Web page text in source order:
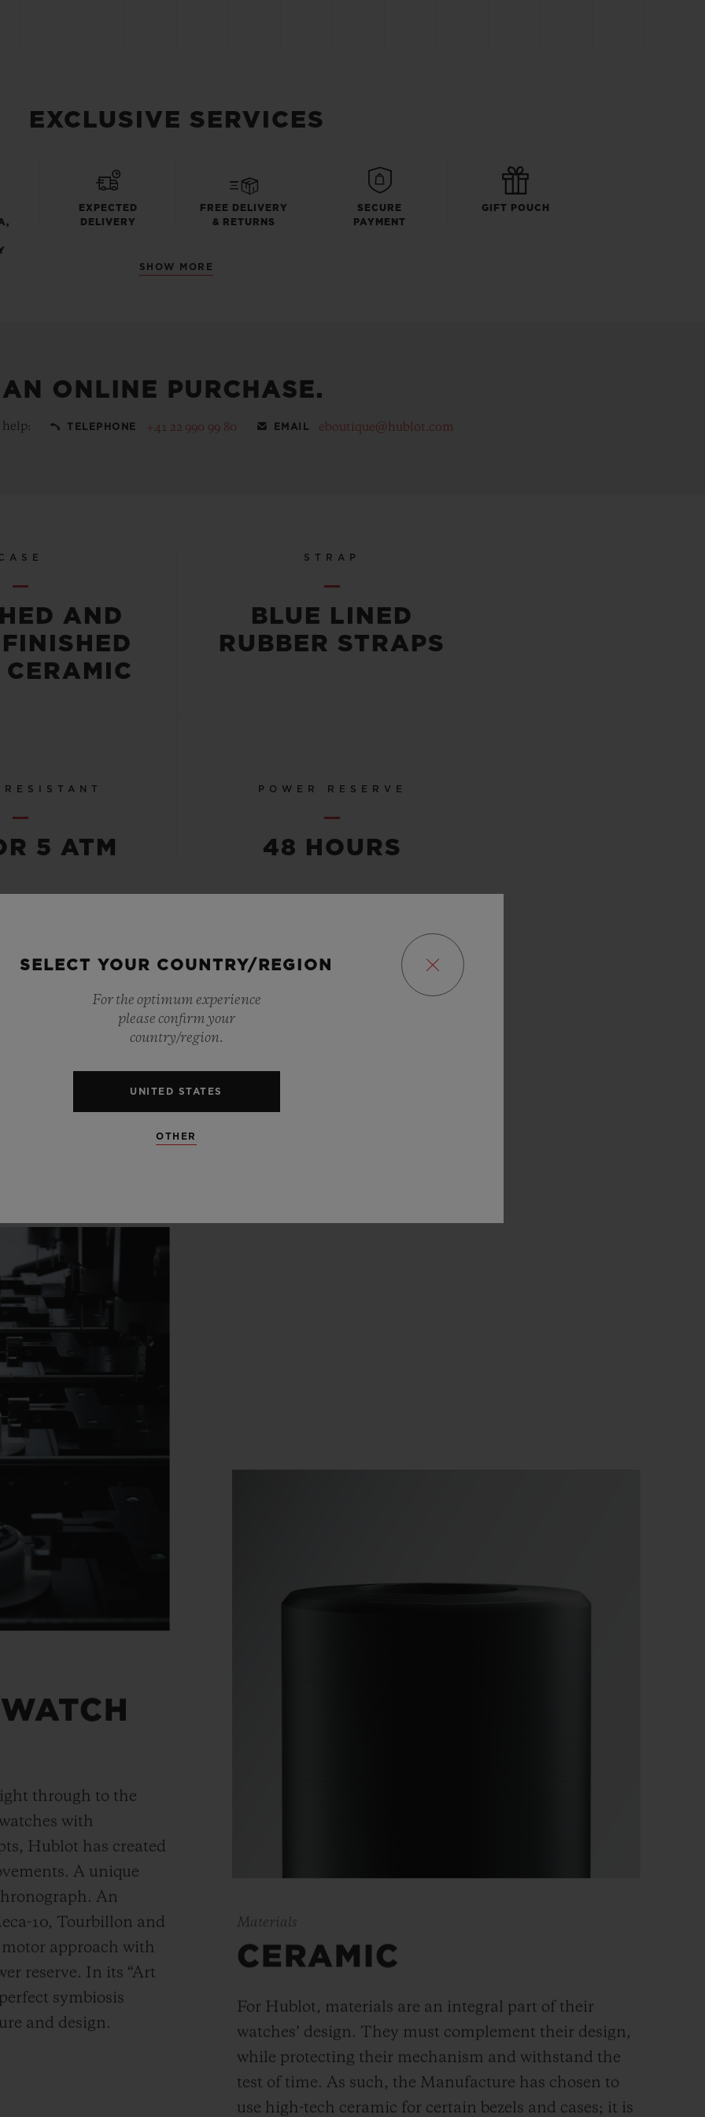
EXCLUSIVE SERVICES
EXPECTED
DELIVERY
FREE DELIVERY
& RETURNS
SECURE
PAYMENT
GIFT POUCH
SHOW MORE
ONLINE PURCHASE.
TELEPHONE +41 22 990 99 80 EMAIL eboutique@hublot.com
AND
CERAMIC
STRAP
BLUE LINED
RUBBER STRAPS
RESISTANT
5 ATM
POWER RESERVE
48 HOURS
through to the
with
Hublot has created
A unique
An
10, Tourbillon and
approach with
reserve. In its “Art
symbiosis
and design.
Materials
CERAMIC
For Hublot, materials are an integral part of their
watches’ design. They must complement their design,
while protecting their mechanism and withstand the
test of time. As such, the Manufacture has chosen to
use high-tech ceramic for certain bezels and cases; it is
SELECT YOUR COUNTRY/REGION
For the optimum experience
please confirm your
country/region.
UNITED STATES
OTHER